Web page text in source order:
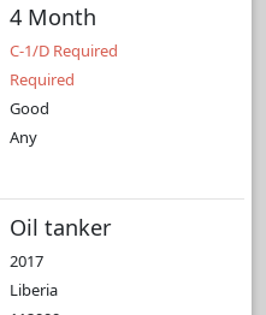
4 Month
C-1/D Required
Required
Good
Any
Oil tanker
2017
Liberia